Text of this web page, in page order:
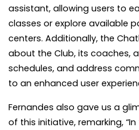
assistant, allowing users to
classes or explore available
centers. Additionally, the
about the Club, its coaches,
schedules, and address
to an enhanced user
Fernandes also gave us a
of this initiative, remarking,